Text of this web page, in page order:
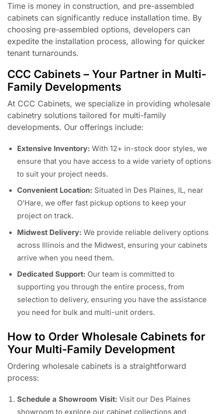
Time is money in construction, and pre-assembled
cabinets can significantly reduce installation time. By
choosing pre-assembled options, developers can
expedite the installation process, allowing for quicker
tenant turnarounds.
CCC Cabinets – Your Partner in Multi-
Family Developments
At CCC Cabinets, we specialize in providing wholesale
cabinetry solutions tailored for multi-family
developments. Our offerings include:
Extensive Inventory: With 12+ in-stock door styles, we
ensure that you have access to a wide variety of options
to suit your project needs.
Convenient Location: Situated in Des Plaines, IL, near
O’Hare, we offer fast pickup options to keep your
project on track.
Midwest Delivery: We provide reliable delivery options
across Illinois and the Midwest, ensuring your cabinets
arrive when you need them.
Dedicated Support: Our team is committed to
supporting you through the entire process, from
selection to delivery, ensuring you have the assistance
you need for bulk and multi-unit orders.
How to Order Wholesale Cabinets for
Your Multi-Family Development
Ordering wholesale cabinets is a straightforward
process:
Schedule a Showroom Visit: Visit our Des Plaines
showroom to explore our cabinet collections and